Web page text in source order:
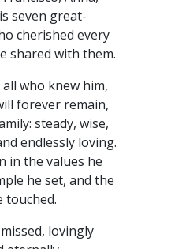
seven great-
cherished every
shared with them.
who knew him,
forever remain,
steady, wise,
endlessly loving.
in the values he
he set, and the
touched.
lovingly